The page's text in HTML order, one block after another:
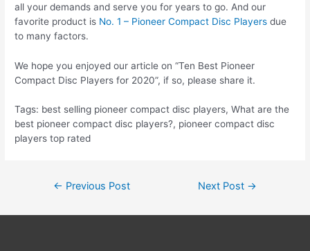
all your demands and serve you for years to go. And our
favorite product is No. 1 – Pioneer Compact Disc Players due
to many factors.
We hope you enjoyed our article on “Ten Best Pioneer
Compact Disc Players for 2020”, if so, please share it.
Tags: best selling pioneer compact disc players, What are the
best pioneer compact disc players?, pioneer compact disc
players top rated
← Previous Post Next Post →